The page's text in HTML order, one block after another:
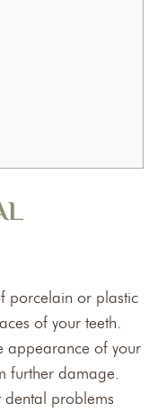
porcelain or plastic
of your teeth.
appearance of your
further damage.
dental problems